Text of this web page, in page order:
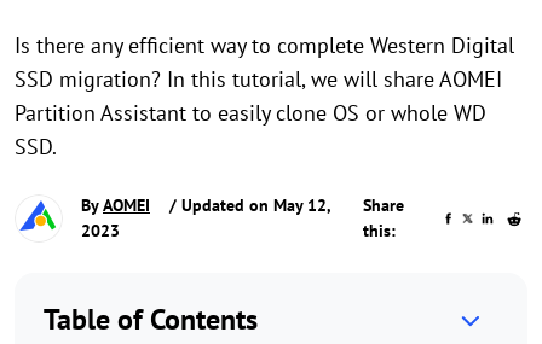
Is there any efficient way to complete Western Digital
SSD migration? In this tutorial, we will share AOMEI
Partition Assistant to easily clone OS or whole WD
SSD.
ByAOMEI
/ Updated on May 12,
2023
Share
this:
Table of Contents